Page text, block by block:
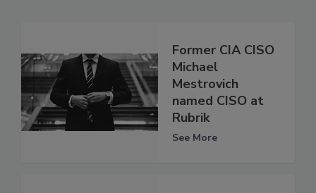
Former CIA CISO
Michael
Mestrovich
named CISO at
Rubrik
See More